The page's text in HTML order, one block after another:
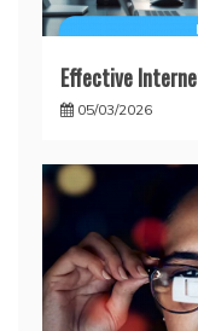
Effective
05/03/2026